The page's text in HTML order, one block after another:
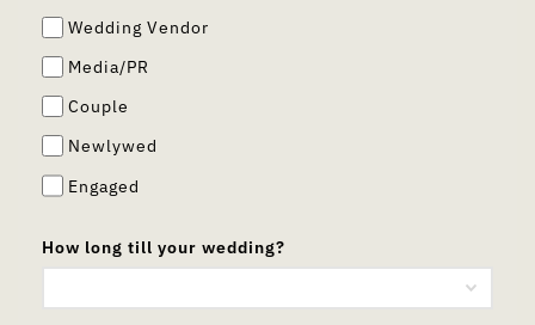
Wedding Vendor
Media/PR
Couple
Newlywed
Engaged
How long till your wedding?